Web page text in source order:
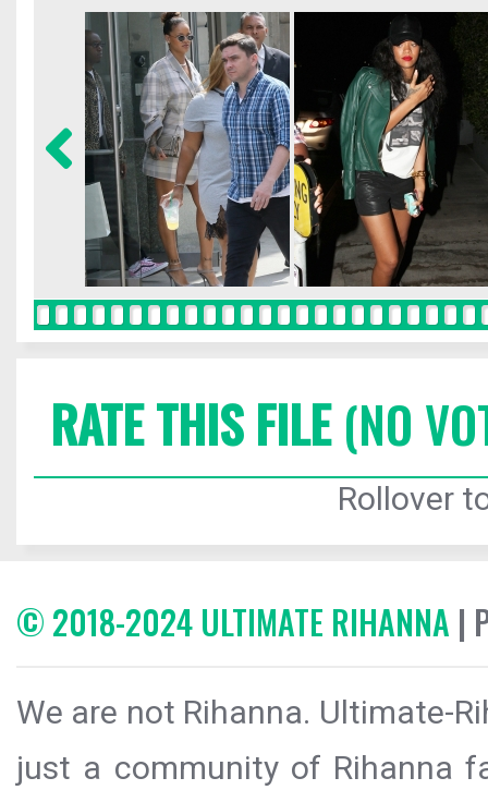
RATE THIS FILE(NO
Rollover
© 2018-2024 ULTIMATE RIHANNA |
We are not Rihanna. Ultimate-
just a community of Rihanna